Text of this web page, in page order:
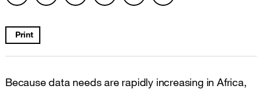
Print
Because data needs are rapidly increasing in Africa,